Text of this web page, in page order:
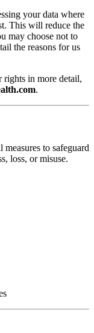
your data where
This will reduce the
may choose not to
the reasons for us
rights in more detail,
.
to safeguard
loss, or misuse.